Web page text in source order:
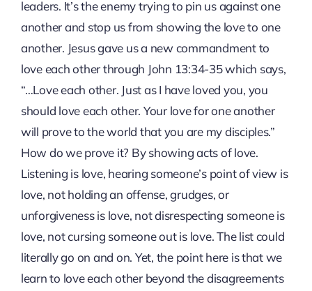
leaders. It’s the enemy trying to pin us against one
another and stop us from showing the love to one
another. Jesus gave us a new commandment to
love each other through John 13:34-35 which says,
“…Love each other. Just as I have loved you, you
should love each other. Your love for one another
will prove to the world that you are my disciples.”
How do we prove it? By showing acts of love.
Listening is love, hearing someone’s point of view is
love, not holding an offense, grudges, or
unforgiveness is love, not disrespecting someone is
love, not cursing someone out is love. The list could
literally go on and on. Yet, the point here is that we
learn to love each other beyond the disagreements